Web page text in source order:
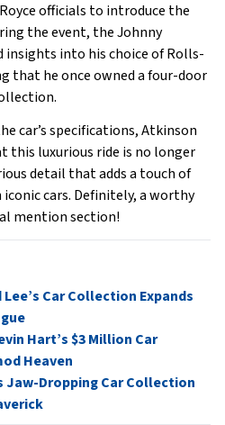
officials to introduce the
the event, the Johnny
insights into his choice of Rolls-
that he once owned a four-door
car’s specifications, Atkinson
this luxurious ride is no longer
detail that adds a touch of
cars. Definitely, a worthy
mention section!
Car Collection Expands
Hart’s $3 Million Car
Heaven
Jaw-Dropping Car Collection